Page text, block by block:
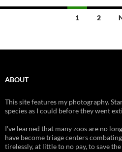
1 2
ABOUT
This site features my photography.
species as I could before they went
I've learned that many zoos are no
have become triage centers
tirelessly, at little to no pay, to save